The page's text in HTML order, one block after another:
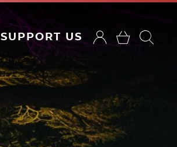
SUPPORT US